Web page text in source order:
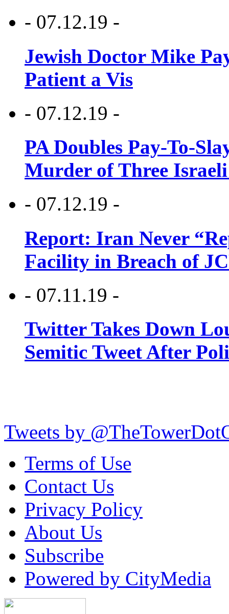
- 07.12.19 -
Jewish Doctor Mike
Patient a Vis
- 07.12.19 -
PA Doubles Pay-To-
Murder of Three Israeli
- 07.12.19 -
Report: Iran Never
Facility in Breach of
- 07.11.19 -
Twitter Takes Down
Semitic Tweet After
Tweets by
Terms of Use
Contact Us
Privacy Policy
About Us
Subscribe
Powered by CityMedia